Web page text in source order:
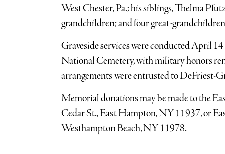
West Chester, Pa.; his siblings, Thelma
grandchildren; and four great-
Graveside services were conducted April
National Cemetery, with military honors
arrangements were entrusted to DeFriest-
Memorial donations may be made to the
Cedar St., East Hampton, NY 11937, or
Westhampton Beach, NY 11978.